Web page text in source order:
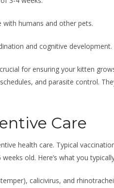
humans and other pets.
and cognitive development.
for ensuring your kitten
and parasite control.
Care
health care. Typical
old. Here’s what you
calicivirus, and